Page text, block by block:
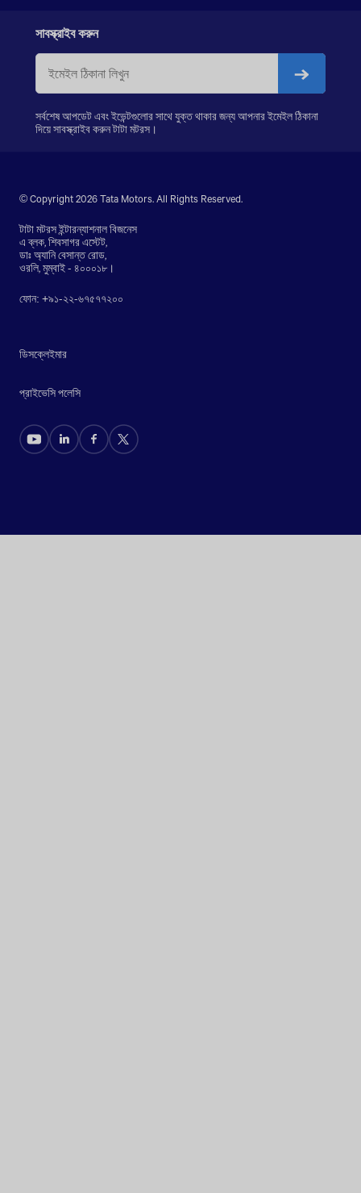
SIGNA 4018.S
PRIMA 5038.S
সাবস্ক্রাইব করুন
সর্বশেষ আপডেট এবং ইভেন্টগুলোর সাথে যুক্ত থাকার জন্য আপনার ইমেইল ঠিকানা
দিয়ে সাবস্ক্রাইব করুন টাটা মটরস।
© Copyright 2026 Tata Motors. All Rights Reserved.
টাটা মটরস ইন্টারন্যাশনাল বিজনেস
এ ব্লক, শিবসাগর এস্টেট,
ডাঃ অ্যানি বেসান্ত রোড,
ওরলি, মুম্বাই - ৪০০০১৮।
ফোন: +৯১-২২-৬৭৫৭৭২০০
ডিসক্লেইমার
প্রাইভেসি পলেসি